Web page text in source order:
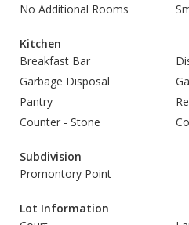
No Additional Rooms
Kitchen
Breakfast Bar
Garbage Disposal
Pantry
Counter - Stone
Subdivision
Promontory Point
Lot Information